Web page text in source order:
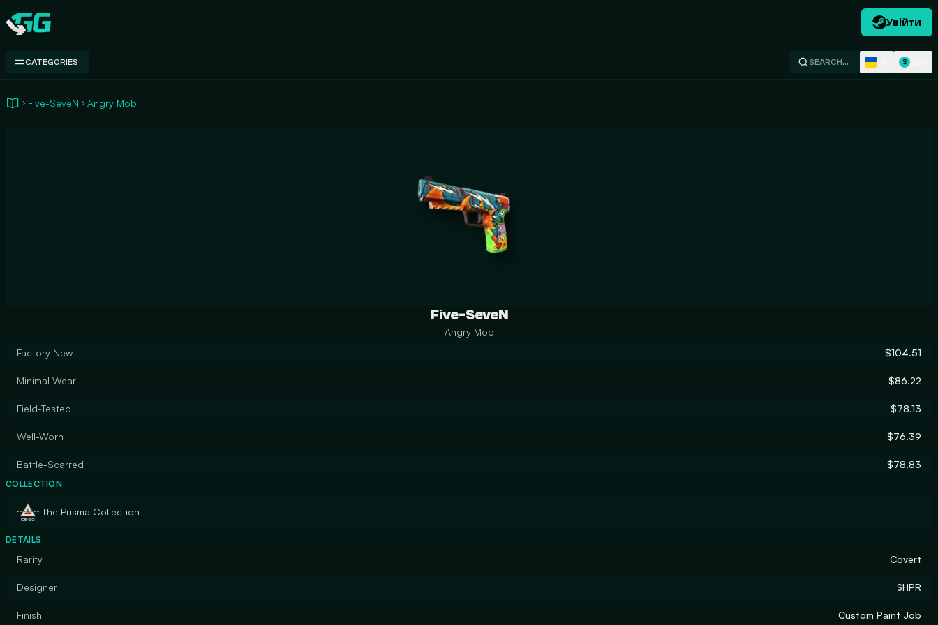
Swap.gg
Увійти
CATEGORIES SEARCH… $
Five-SeveN Angry Mob
Five-SeveN
Angry Mob
Factory New
$104.51
Minimal Wear $86.22
Field-Tested $78.13
Well-Worn $76.39
Battle-Scarred $78.83
COLLECTION
The Prisma Collection
DETAILS
Rarity Covert
Designer SHPR
Finish Custom Paint Job